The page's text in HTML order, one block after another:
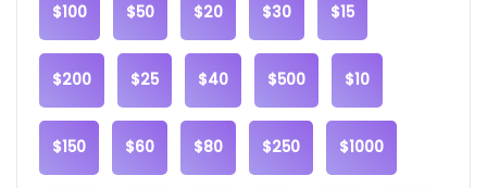
$100 $50 $20 $30 $15
$200 $25 $40 $500 $10
$150 $60 $80 $250 $1000